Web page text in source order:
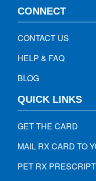
CONNECT
CONTACT US
HELP & FAQ
BLOG
QUICK LINKS
GET THE CARD
MAIL RX CARD TO
PET RX